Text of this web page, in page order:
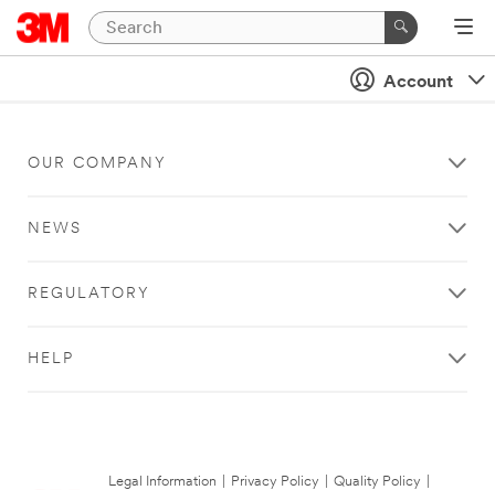
Account
OUR COMPANY
NEWS
REGULATORY
HELP
Legal Information Privacy Policy Quality Policy